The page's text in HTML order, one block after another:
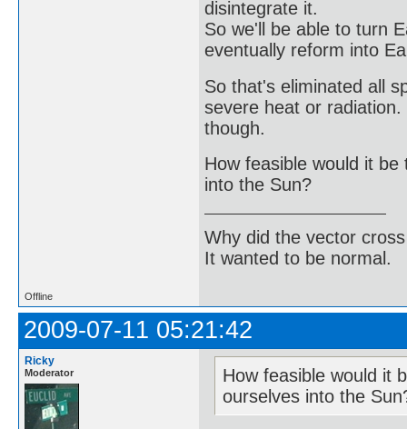
disintegrate it.
So we'll be able to turn
eventually reform into
So that's eliminated all
severe heat or
though.
How feasible would it
into the Sun?
Why did the vector
It wanted to be normal.
Offline
2009-07-11 05:21:42
Ricky
Moderator
How feasible would it
ourselves into the